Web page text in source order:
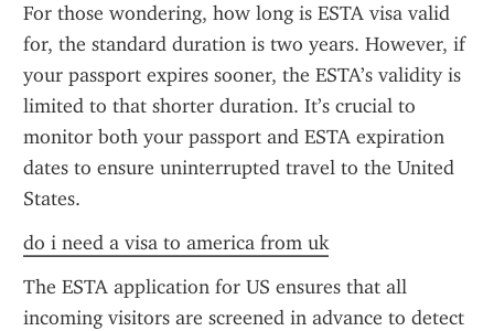
For those wondering, how long is ESTA visa valid
for, the standard duration is two years. However, if
your passport expires sooner, the ESTA’s validity is
limited to that shorter duration. It’s crucial to
monitor both your passport and ESTA expiration
dates to ensure uninterrupted travel to the United
States.
do i need a visa to america from uk
The ESTA application for US ensures that all
incoming visitors are screened in advance to detect